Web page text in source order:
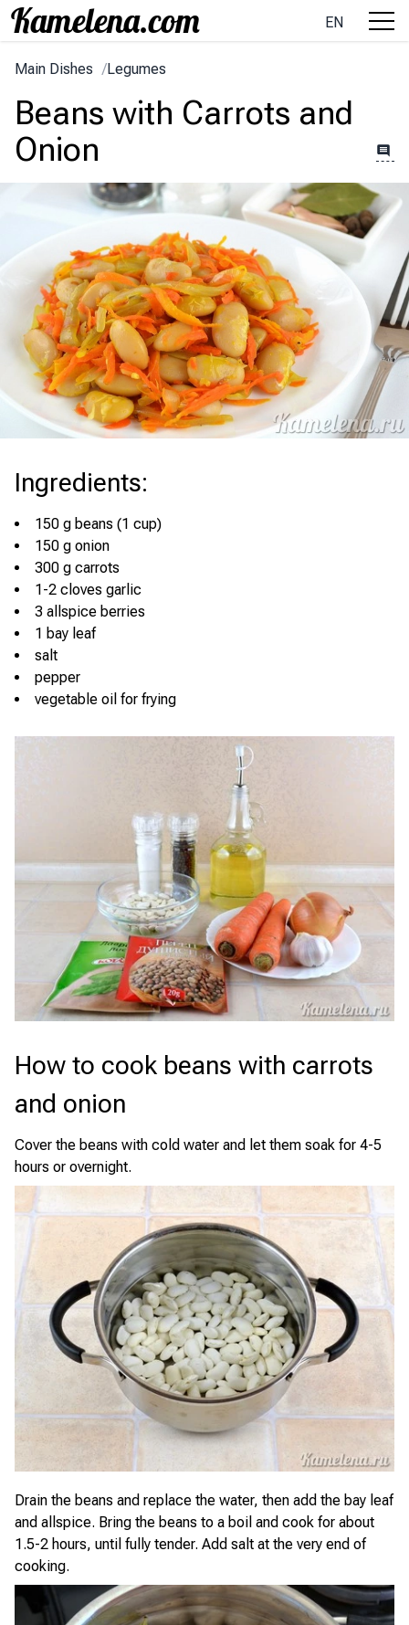
EN
Main Dishes /Legumes
Beans with Carrots and
Onion
Ingredients:
150 g beans (1 cup)
150 g onion
300 g carrots
1-2 cloves garlic
3 allspice berries
1 bay leaf
salt
pepper
vegetable oil for frying
How to cook beans with carrots
and onion
Cover the beans with cold water and let them soak for 4-5
hours or overnight.
Drain the beans and replace the water, then add the bay leaf
and allspice. Bring the beans to a boil and cook for about
1.5-2 hours, until fully tender. Add salt at the very end of
cooking.